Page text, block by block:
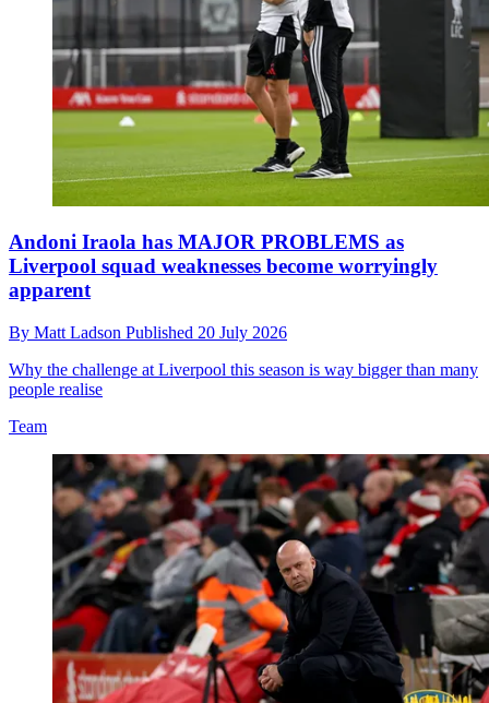
Andoni Iraola has MAJOR PROBLEMS as
Liverpool squad weaknesses become worryingly
apparent
By Matt Ladson Published 20 July 2026
Why the challenge at Liverpool this season is way bigger than many
people realise
Team